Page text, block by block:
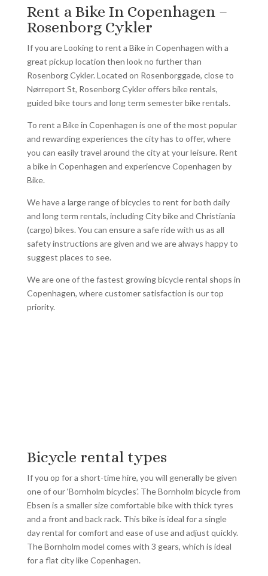
Rent a Bike In Copenhagen –
Rosenborg Cykler
If you are Looking to rent a Bike in Copenhagen with a
great pickup location then look no further than
Rosenborg Cykler. Located on Rosenborggade, close to
Nørreport St, Rosenborg Cykler offers bike rentals,
guided bike tours and long term semester bike rentals.
To rent a Bike in Copenhagen is one of the most popular
and rewarding experiences the city has to offer, where
you can easily travel around the city at your leisure. Rent
a bike in Copenhagen and experiencve Copenhagen by
Bike.
We have a large range of bicycles to rent for both daily
and long term rentals, including City bike and Christiania
(cargo) bikes. You can ensure a safe ride with us as all
safety instructions are given and we are always happy to
suggest places to see.
We are one of the fastest growing bicycle rental shops in
Copenhagen, where customer satisfaction is our top
priority.
Bicycle rental types
If you op for a short-time hire, you will generally be given
one of our ‘Bornholm bicycles’. The Bornholm bicycle from
Ebsen is a smaller size comfortable bike with thick tyres
and a front and back rack. This bike is ideal for a single
day rental for comfort and ease of use and adjust quickly.
The Bornholm model comes with 3 gears, which is ideal
for a flat city like Copenhagen.